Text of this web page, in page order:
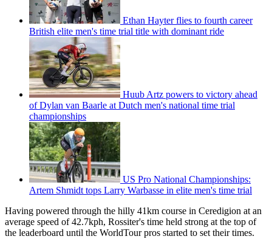
Ethan Hayter flies to fourth career
British elite men's time trial title with dominant ride
Huub Artz powers to victory ahead
of Dylan van Baarle at Dutch men's national time trial
championships
US Pro National Championships:
Artem Shmidt tops Larry Warbasse in elite men's time trial
Having powered through the hilly 41km course in Ceredigion at an
average speed of 42.7kph, Rossiter's time held strong at the top of
the leaderboard until the WorldTour pros started to set their times.